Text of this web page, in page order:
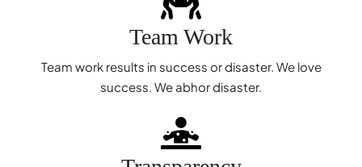
Team Work
Team work results in success or disaster. We love
success. We abhor disaster.